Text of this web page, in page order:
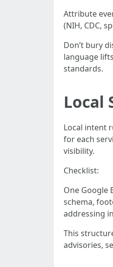
Attribute
(NIH, CDC,
Don’t bury
language
standards.
Local
Local intent
for each
visibility.
Checklist:
One Google
schema,
addressing
This
advisories,